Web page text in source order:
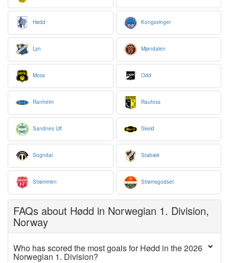
Hødd Kongsvinger
Lyn Mjøndalen
Moss Odd
Ranheim Raufoss
Sandnes Ulf Skeid
Sogndal Stabæk
Strømmen Strømsgodset
FAQs about Hødd in Norwegian 1. Division,
Norway
Who has scored the most goals for Hødd in the 2026
Norwegian 1. Division?